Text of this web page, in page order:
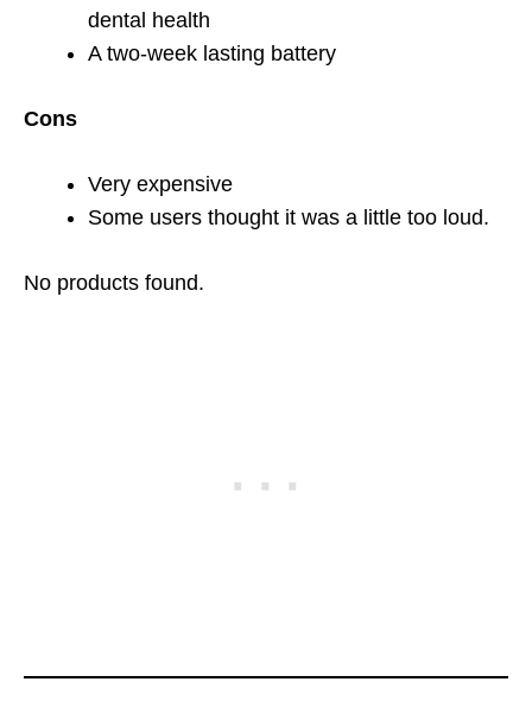
dental health
A two-week lasting battery
Cons
Very expensive
Some users thought it was a little too loud.
No products found.